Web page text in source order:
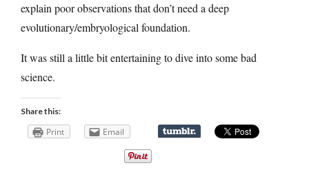
explain poor observations that don’t need a deep
evolutionary/embryological foundation.
It was still a little bit entertaining to dive into some bad
science.
Share this:
Print Email